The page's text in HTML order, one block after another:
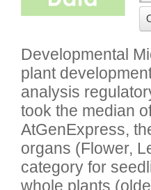
Developmental
plant
analysis
took the median
AtGenExpress,
organs (Flower,
category for
whole plants